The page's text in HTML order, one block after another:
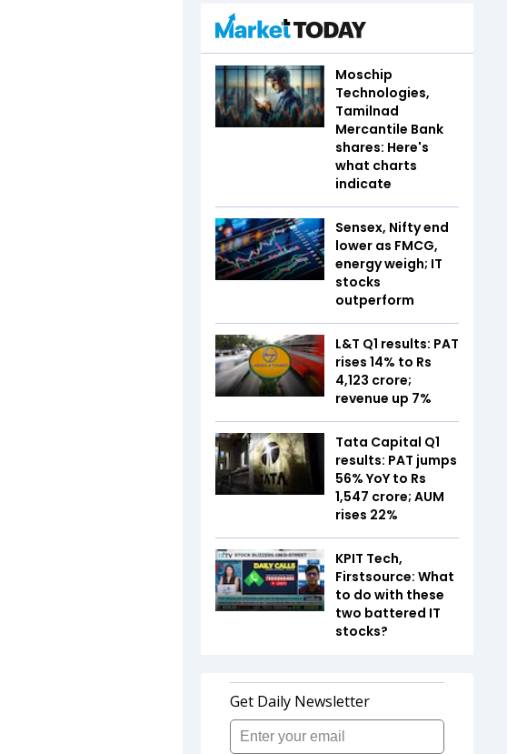
Moschip
Technologies,
Tamilnad
Mercantile Bank
shares: Here's
what charts
indicate
Sensex, Nifty end
lower as FMCG,
energy weigh; IT
stocks
outperform
L&T Q1 results: PAT
rises 14% to Rs
4,123 crore;
revenue up 7%
Tata Capital Q1
results: PAT jumps
56% YoY to Rs
1,547 crore; AUM
rises 22%
KPIT Tech,
Firstsource: What
to do with these
two battered IT
stocks?